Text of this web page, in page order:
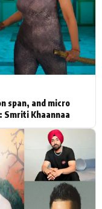
News
News
span, and micro
Khaannaa